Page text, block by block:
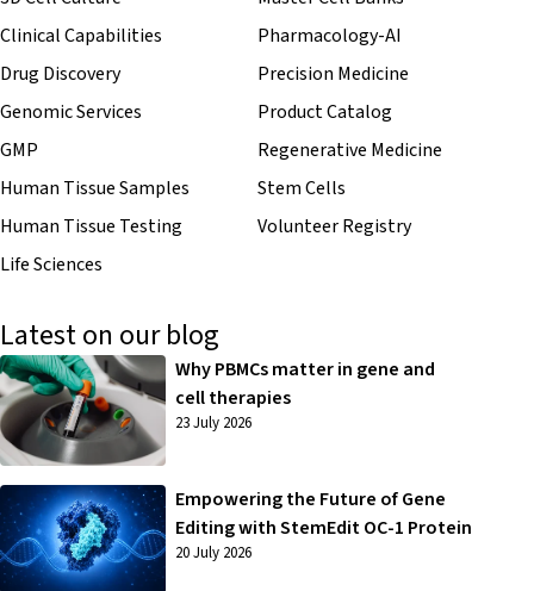
Clinical Capabilities
Drug Discovery
Genomic Services
GMP
Human Tissue Samples
Human Tissue Testing
Life Sciences
Pharmacology-AI
Precision Medicine
Product Catalog
Regenerative Medicine
Stem Cells
Volunteer Registry
Latest on our blog
Why PBMCs matter in gene and
cell therapies
23 July 2026
Empowering the Future of Gene
Editing with StemEdit OC-1 Protein
20 July 2026